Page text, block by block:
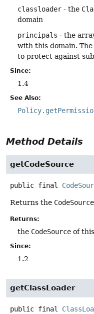
classloader - the
domain
principals - the
with this domain.
to protect against
Since:
1.4
See Also:
Method Details
getCodeSource
public final
Returns the CodeSource
Returns:
the CodeSource of
Since:
1.2
getClassLoader
public final